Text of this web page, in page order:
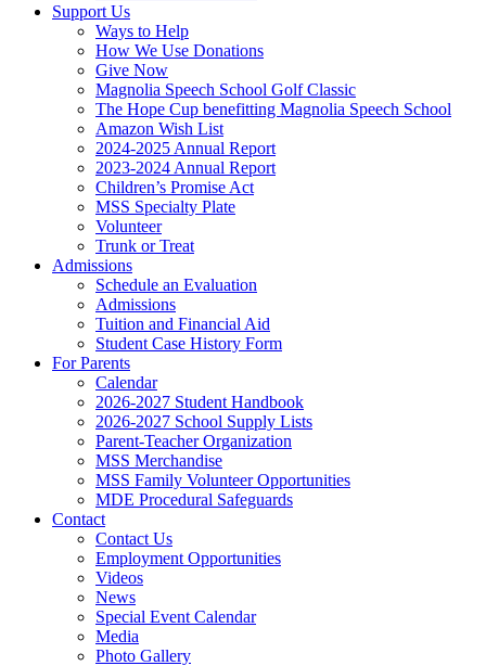
Support Us
Ways to Help
How We Use Donations
Give Now
Magnolia Speech School Golf Classic
The Hope Cup benefitting Magnolia Speech School
Amazon Wish List
2024-2025 Annual Report
2023-2024 Annual Report
Children’s Promise Act
MSS Specialty Plate
Volunteer
Trunk or Treat
Admissions
Schedule an Evaluation
Admissions
Tuition and Financial Aid
Student Case History Form
For Parents
Calendar
2026-2027 Student Handbook
2026-2027 School Supply Lists
Parent-Teacher Organization
MSS Merchandise
MSS Family Volunteer Opportunities
MDE Procedural Safeguards
Contact
Contact Us
Employment Opportunities
Videos
News
Special Event Calendar
Media
Photo Gallery